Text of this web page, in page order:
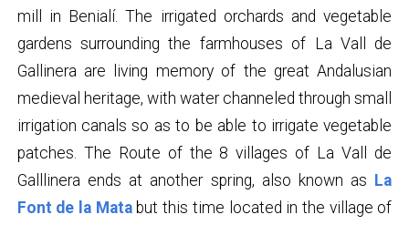
mill in Benialí. The irrigated orchards and vegetable
gardens surrounding the farmhouses of La Vall de
Gallinera are living memory of the great Andalusian
medieval heritage, with water channeled through small
irrigation canals so as to be able to irrigate vegetable
patches. The Route of the 8 villages of La Vall de
Galllinera ends at another spring, also known as La
Font de la Matabut this time located in the village of